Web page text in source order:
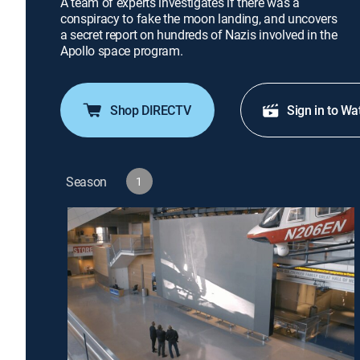
conspiracy to fake the moon landing, and uncovers
a secret report on hundreds of Nazis involved in the
Apollo space program.
Shop DIRECTV Sign in to
Season 1